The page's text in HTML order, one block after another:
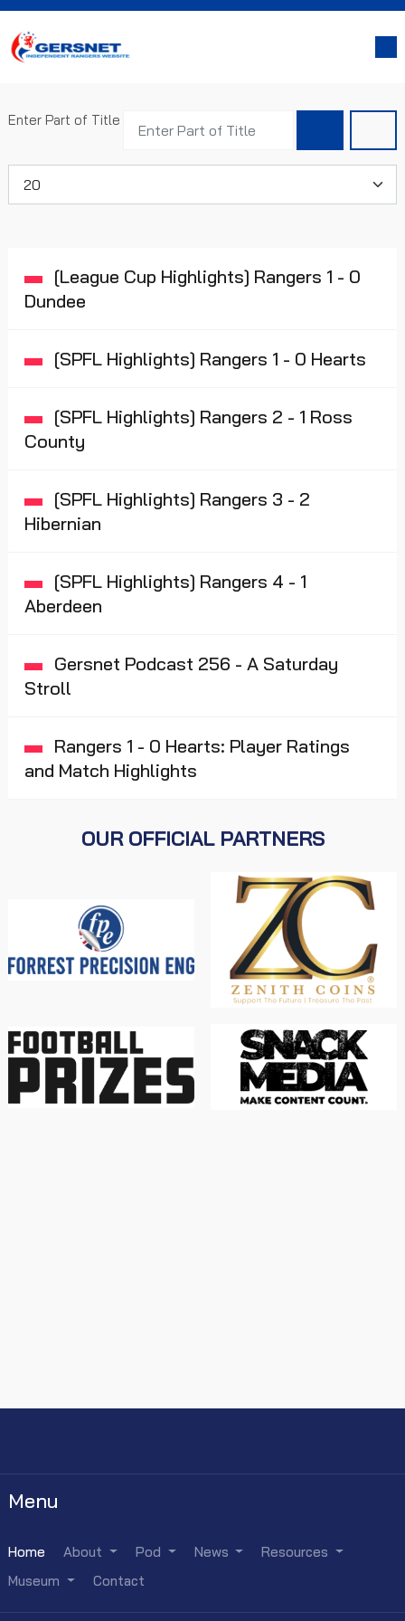
Enter Part of Title
[League Cup Highlights] Rangers 1 - 0
Dundee
[SPFL Highlights] Rangers 1 - 0 Hearts
[SPFL Highlights] Rangers 2 - 1 Ross
County
[SPFL Highlights] Rangers 3 - 2
Hibernian
[SPFL Highlights] Rangers 4 - 1
Aberdeen
Gersnet Podcast 256 - A Saturday
Stroll
Rangers 1 - 0 Hearts: Player Ratings
and Match Highlights
OUR OFFICIAL PARTNERS
Menu
Home About Pod News
Resources
Museum
Contact